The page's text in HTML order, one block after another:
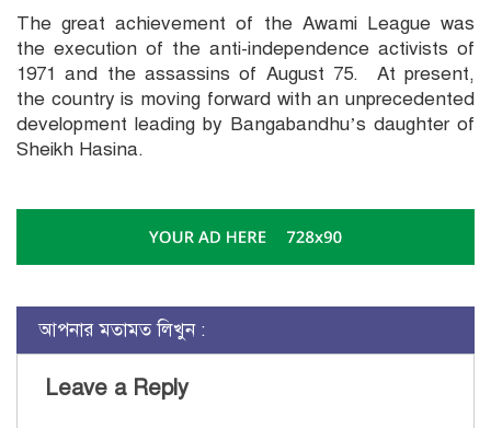
The great achievement of the Awami League was
the execution of the anti-independence activists of
1971 and the assassins of August 75. At present,
the country is moving forward with an unprecedented
development leading by Bangabandhu’s daughter of
Sheikh Hasina.
আপনার মতামত লিখুন :
Leave a Reply